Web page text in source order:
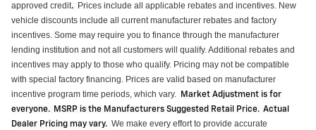
approved credit. Prices include all applicable rebates and incentives. New
vehicle discounts include all current manufacturer rebates and factory
incentives. Some may require you to finance through the manufacturer
lending institution and not all customers will qualify.Additional rebates and
incentives may apply to those who qualify. Pricing may not be compatible
with special factory financing. Prices are valid based on manufacturer
incentive program time periods, which vary.
Market Adjustment is for
everyone. MSRP is the Manufacturers Suggested Retail Price. Actual
Dealer Pricing may vary. We make every effort to provide accurate